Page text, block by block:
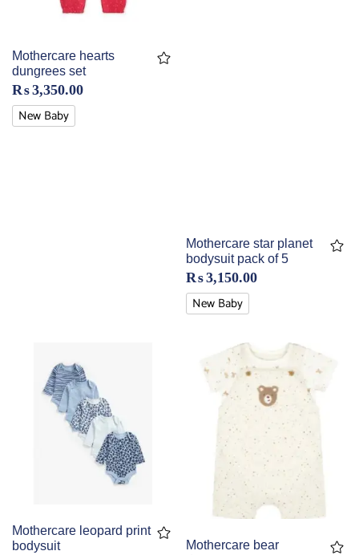
Mothercare hearts
dungrees set
₨3,350.00
New Baby
Mothercare star planet
bodysuit pack of 5
₨3,150.00
New Baby
Mothercare leopard print
bodysuit
Mothercare bear